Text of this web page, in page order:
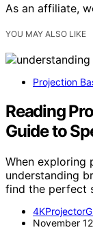
As an affiliate,
YOU MAY ALSO LIKE
Projection
Reading
Guide to
When exploring
understanding
find the perfect
November